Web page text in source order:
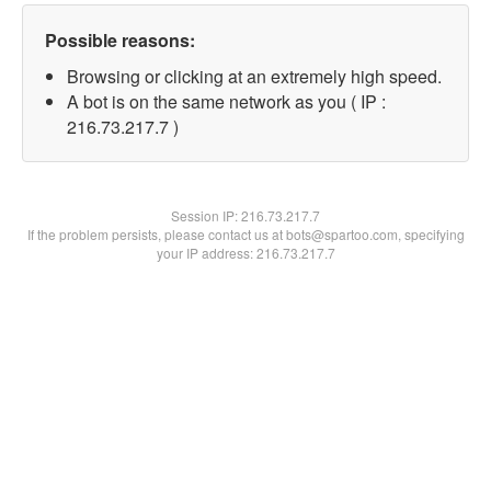
Possible reasons:
Browsing or clicking at an extremely high speed.
A bot is on the same network as you ( IP :
216.73.217.7 )
Session IP:216.73.217.7
If the problem persists, please contact us at bots@spartoo.com, specifying
your IP address: 216.73.217.7